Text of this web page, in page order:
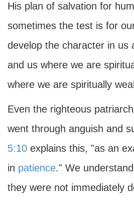
His plan of salvation for
sometimes the test is for
develop the character in us
and us where we are
where we are spiritually
Even the righteous
went through anguish and
5:10 explains this, "as an
in patience." We
they were not immediately